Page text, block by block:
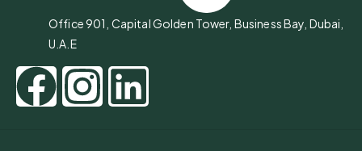
Office 901, Capital Golden Tower, Business Bay, Dubai,
U.A.E